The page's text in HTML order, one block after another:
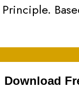
Download